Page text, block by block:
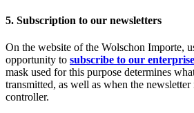
5. Subscription to our newsletters
On the website of the Wolschon Importe,
opportunity to subscribe to our
mask used for this purpose determines
transmitted, as well as when the
controller.